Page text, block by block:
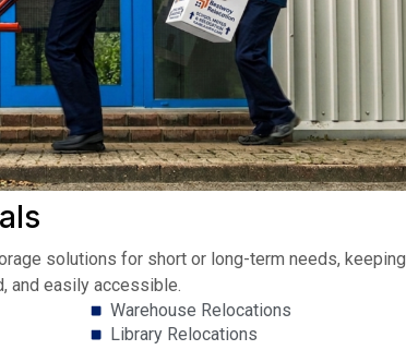
solutions for short or long-term needs, keeping
and easily accessible.
Warehouse Relocations
Library Relocations